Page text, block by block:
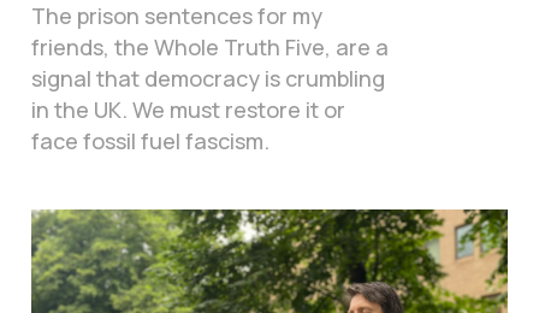
The prison sentences for my
friends, the Whole Truth Five, are a
signal that democracy is crumbling
in the UK. We must restore it or
face fossil fuel fascism.